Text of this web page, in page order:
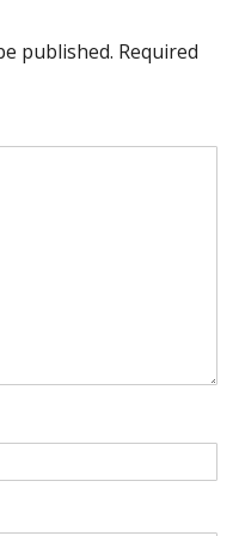
published. Required